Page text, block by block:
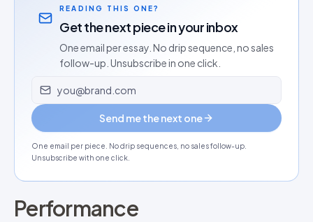
READING THIS ONE?
Get the next piece in your inbox
One email per essay. No drip sequence, no sales
follow-up. Unsubscribe in one click.
Email address
Send me the next one
One email per piece. No drip sequences, no sales follow-up.
Unsubscribe with one click.
Performance